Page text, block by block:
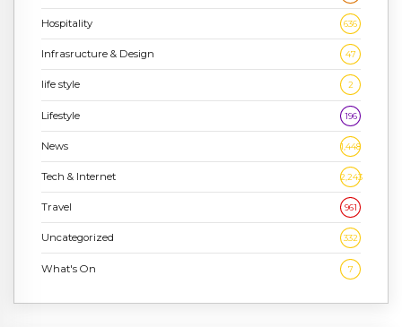
Hospitality 636
Infrasructure & Design 47
life style 2
Lifestyle 196
News 1,448
Tech & Internet 2,243
Travel 961
Uncategorized 332
What's On 7